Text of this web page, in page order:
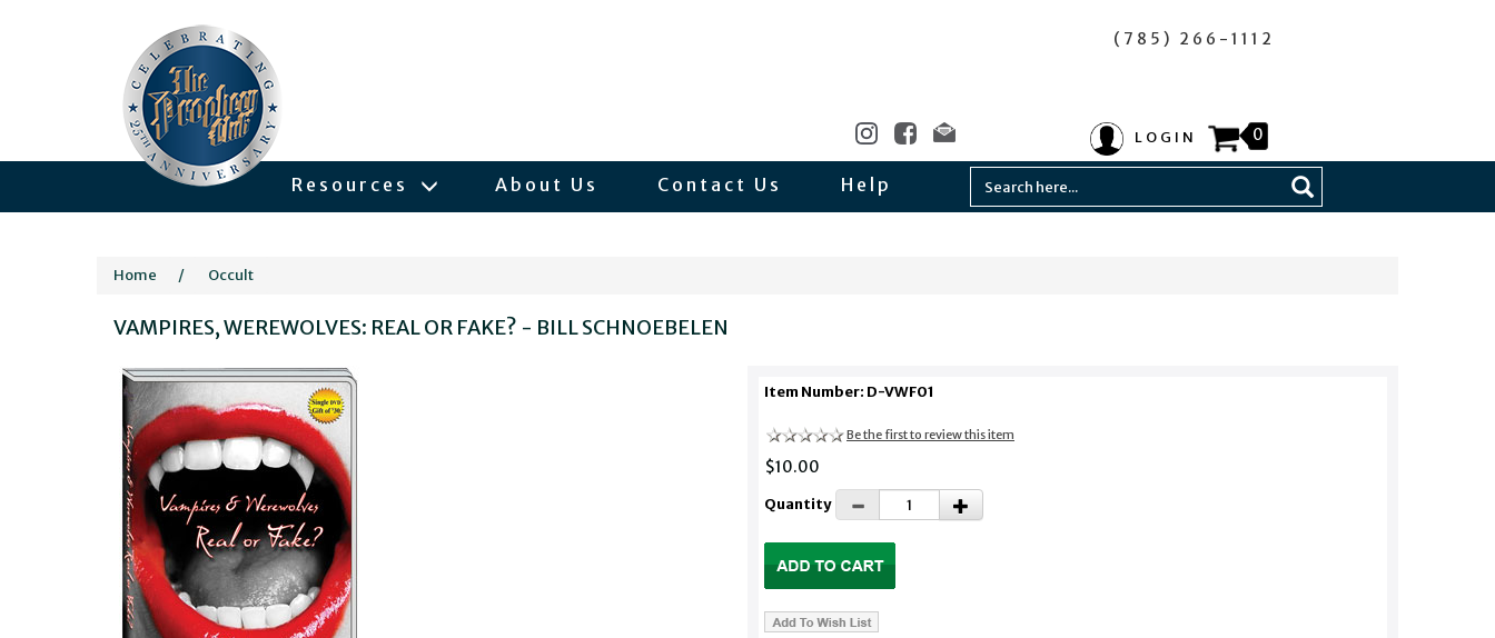
(785) 266-1112
LOGIN 0
Resources About Us Contact Us Help
Home / Occult
VAMPIRES, WEREWOLVES: REAL OR FAKE? - BILL SCHNOEBELEN
Item Number: D-VWF01
Be the first to review this item
$10.00
Quantity